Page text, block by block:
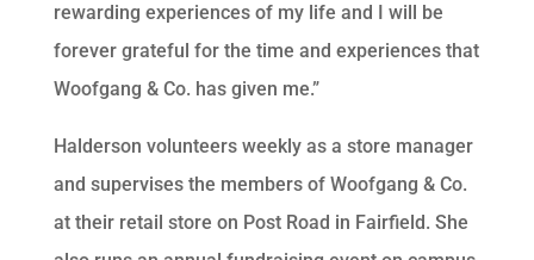
rewarding experiences of my life and I will be
forever grateful for the time and experiences that
Woofgang & Co. has given me.”
Halderson volunteers weekly as a store manager
and supervises the members of Woofgang & Co.
at their retail store on Post Road in Fairfield. She